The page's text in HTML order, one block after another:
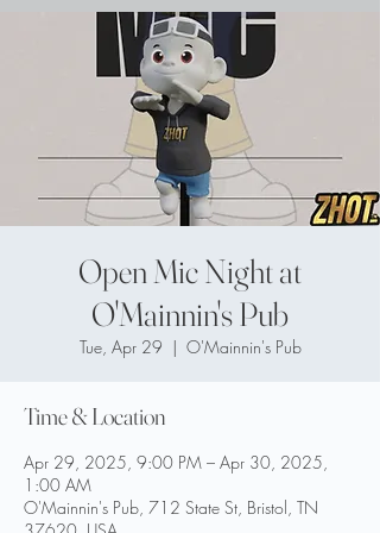
Open Mic Night at
O'Mainnin's Pub
Tue, Apr 29
  |
O'Mainnin's Pub
Time & Location
Apr 29, 2025, 9:00 PM – Apr 30, 2025,
1:00 AM
O'Mainnin's Pub, 712 State St, Bristol, TN